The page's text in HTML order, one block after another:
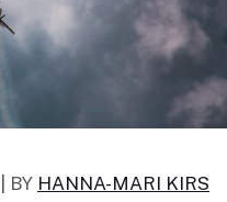
BY HANNA-MARI KIRS